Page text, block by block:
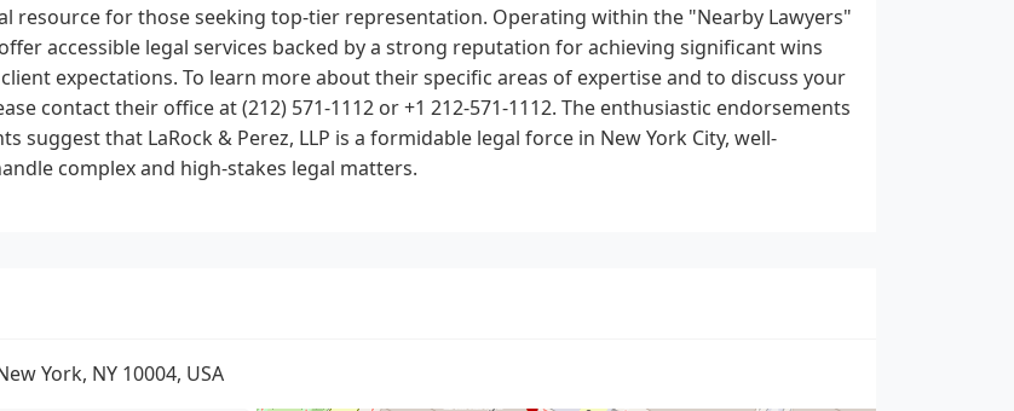
resource for those seeking top-tier representation. Operating within the "Nearby Lawyers"
accessible legal services backed by a strong reputation for achieving significant wins
expectations. To learn more about their specific areas of expertise and to discuss your
contact their office at (212) 571-1112 or +1 212-571-1112. The enthusiastic endorsements
suggest that LaRock & Perez, LLP is a formidable legal force in New York City, well-
complex and high-stakes legal matters.
York, NY 10004, USA